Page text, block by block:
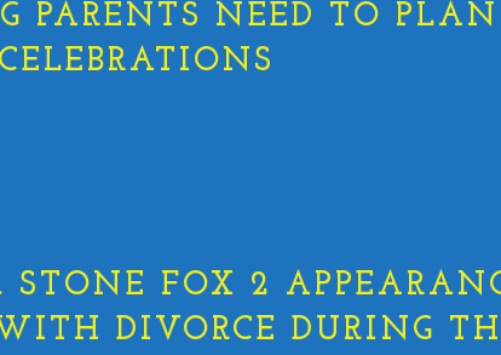
PARENTS NEED TO PLAN
FOX 2
DIVORCE DURING